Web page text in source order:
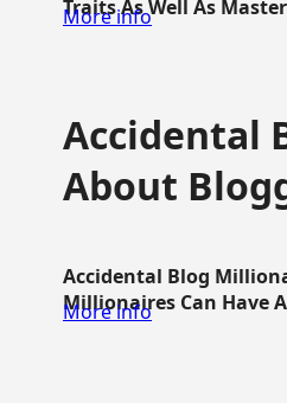
Traits As Well As
More info
Accidental
About
Accidental Blog
Millionaires Can Have
More info